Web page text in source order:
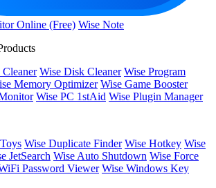
Online (Free) Wise Note
Wise Disk Cleaner Wise Program
Memory Optimizer Wise Game Booster
Wise PC 1stAid Wise Plugin Manager
Wise Duplicate Finder Wise Hotkey Wise
JetSearch Wise Auto Shutdown Wise Force
Password Viewer Wise Windows Key